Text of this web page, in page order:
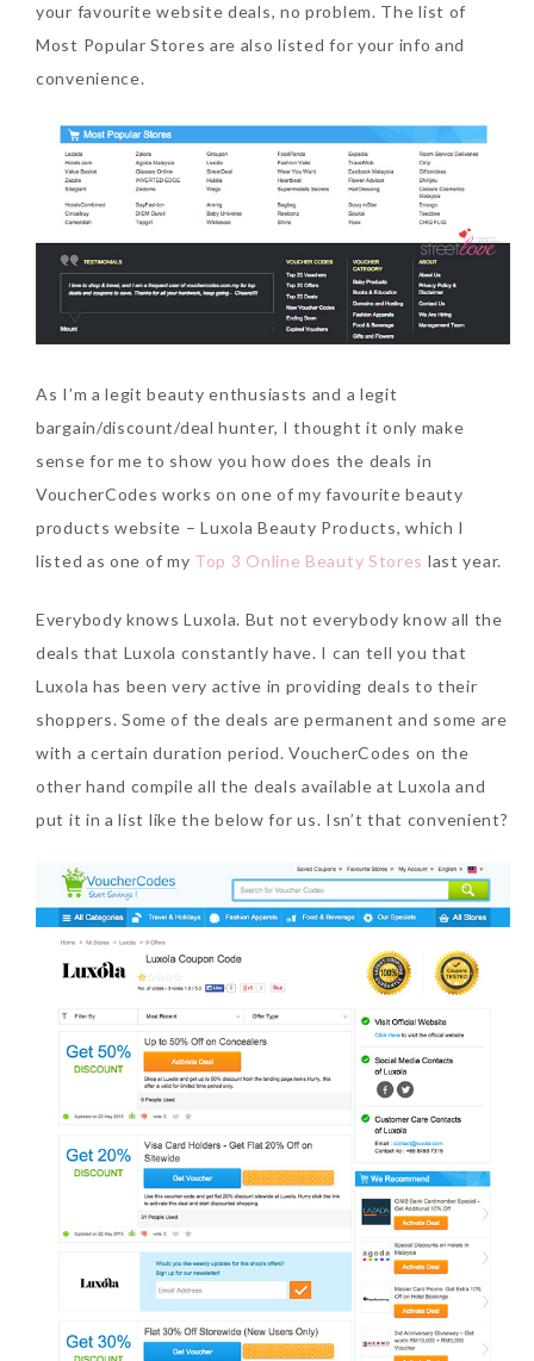
your favourite website deals, no problem. The list of
Most Popular Stores are also listed for your info and
convenience.
As I’m a legit beauty enthusiasts and a legit
bargain/discount/deal hunter, I thought it only make
sense for me to show you how does the deals in
VoucherCodes works on one of my favourite beauty
products website – Luxola Beauty Products, which I
listed as one of my Top 3 Online Beauty Stores last year.
Everybody knows Luxola. But not everybody know all the
deals that Luxola constantly have. I can tell you that
Luxola has been very active in providing deals to their
shoppers. Some of the deals are permanent and some are
with a certain duration period. VoucherCodes on the
other hand compile all the deals available at Luxola and
put it in a list like the below for us. Isn’t that convenient?